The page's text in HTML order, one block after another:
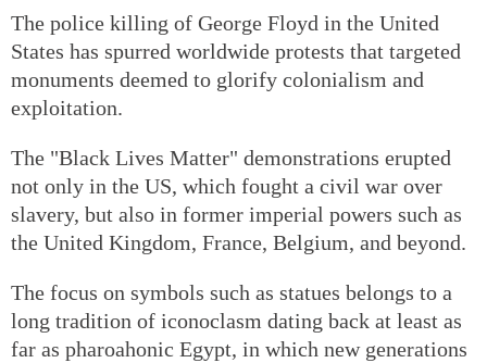
The police killing of George Floyd in the United
States has spurred worldwide protests that targeted
monuments deemed to glorify colonialism and
exploitation.
The "Black Lives Matter" demonstrations erupted
not only in the US, which fought a civil war over
slavery, but also in former imperial powers such as
the United Kingdom, France, Belgium, and beyond.
The focus on symbols such as statues belongs to a
long tradition of iconoclasm dating back at least as
far as pharoahonic Egypt, in which new generations